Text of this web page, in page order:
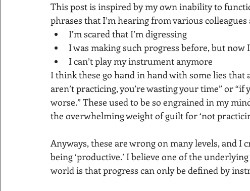
This post is inspired by my own inability to
phrases that I’m hearing from various colleagues
I’m scared that I’m digressing
I was making such progress before, but now
I can’t play my instrument anymore
I think these go hand in hand with some lies
aren’t practicing, you’re wasting your time” or “if
worse.” These used to be so engrained in my
the overwhelming weight of guilt for ‘not
Anyways, these are wrong on many levels, and I
being ‘productive.’ I believe one of the
world is that progress can only be defined by